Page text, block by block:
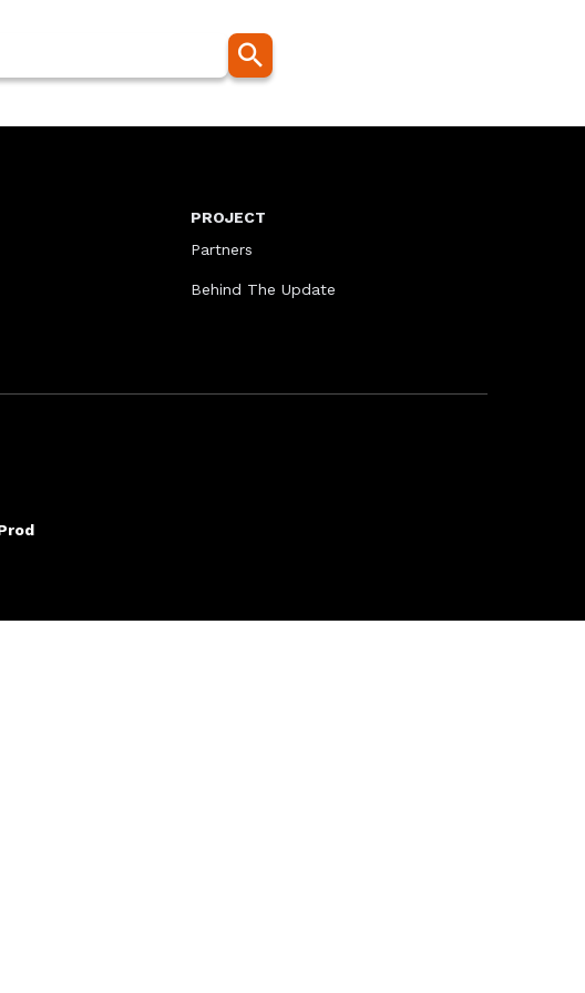
PROJECT
Partners
Behind The Update